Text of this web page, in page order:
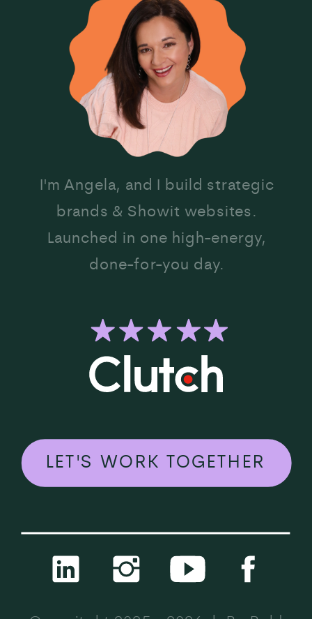
I'm Angela, and I build strategic
brands & Showit websites.
Launched in one high-energy,
done-for-you day.
LET'S WORK TOGETHER